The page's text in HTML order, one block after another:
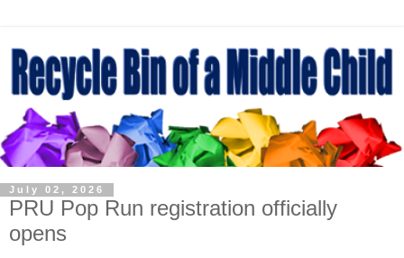
July 02, 2026
PRU Pop Run registration officially
opens